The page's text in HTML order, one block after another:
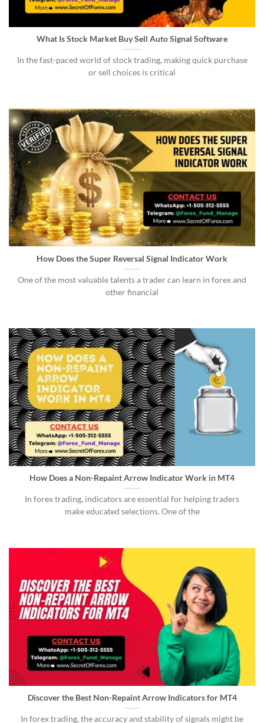
What Is Stock Market Buy Sell Auto Signal Software
In the fast-paced world of stock trading, making quick purchase
or sell choices is critical
How Does the Super Reversal Signal Indicator Work
One of the most valuable talents a trader can learn in forex and
other financial
How Does a Non-Repaint Arrow Indicator Work in MT4
In forex trading, indicators are essential for helping traders
make educated selections. One of the
Discover the Best Non-Repaint Arrow Indicators for MT4
In forex trading, the accuracy and stability of signals might be